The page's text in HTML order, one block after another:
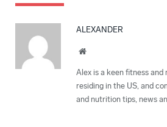
ALEXANDER
Website
Alex is a keen fitness
residing in the US, and
and nutrition tips, news